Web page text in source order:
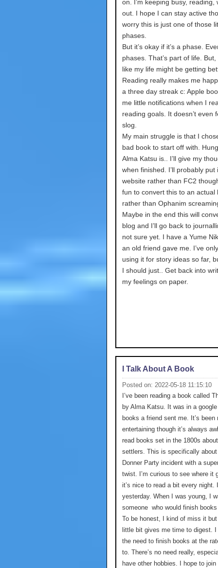
on. I’m keeping busy, reading,
out. I hope I can stay active
worry this is just one of those
phases.
But it’s okay if it’s a phase.
phases. That’s part of life.
like my life might be getting
Reading really makes me
a three day streak c: Apple
me little notifications when I
reading goals. It doesn’t even
slog.
My main struggle is that I
bad book to start off with.
Alma Katsu is.. I’ll give my
when finished. I’ll probably put
website rather than FC2
fun to convert this to an actual
rather than Ophanim
Maybe in the end this will
blog and I’ll go back to
not sure yet. I have a Yume
an old friend gave me. I’ve
using it for story ideas so far,
I should just.. Get back into
my feelings on paper.
I Talk About A Book
Posted on: 2022-05-18 11:15:10
I’ve been reading a book called
by Alma Katsu. It was in a
books a friend sent me. It’s been
entertaining though it’s always
read books set in the 1800s
settlers. This is specifically about
Donner Party incident with a
twist. I’m curious to see where it
it’s nice to read a bit every night.
yesterday. When I was young, I
someone who would finish
To be honest, I kind of miss it but
little bit gives me time to digest. I
the need to finish books at the
to. There’s no need really,
have other hobbies. I hope to join